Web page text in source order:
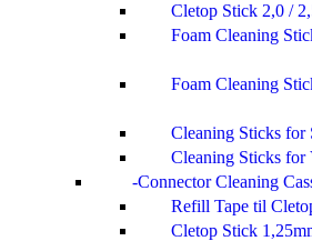
Cletop Stick 2,0 /
Foam Cleaning
Foam Cleaning
Cleaning Sticks for
Cleaning Sticks for
Connector Cleaning
Refill Tape til
Cletop Stick